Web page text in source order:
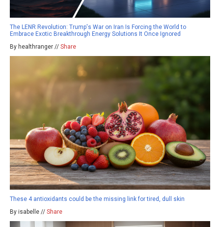
The LENR Revolution: Trump's War on Iran Is Forcing the World to
Embrace Exotic Breakthrough Energy Solutions It Once Ignored
By healthranger // Share
These 4 antioxidants could be the missing link for tired, dull skin
By isabelle // Share